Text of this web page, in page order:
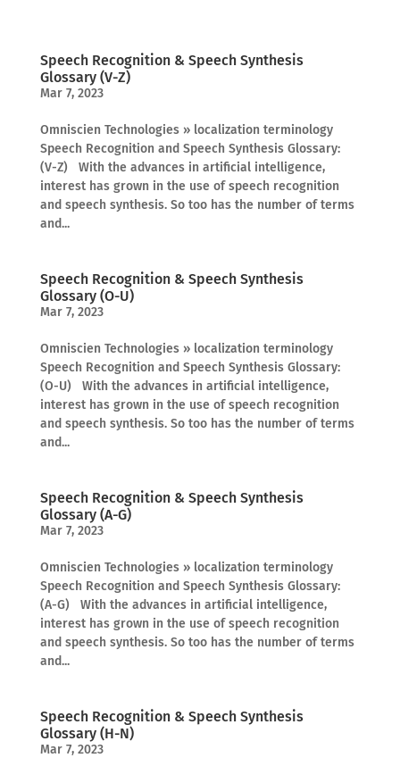
Speech Recognition & Speech Synthesis
Glossary (V-Z)
Mar 7, 2023
Omniscien Technologies » localization terminology
Speech Recognition and Speech Synthesis Glossary:
(V-Z) With the advances in artificial intelligence,
interest has grown in the use of speech recognition
and speech synthesis. So too has the number of terms
and...
Speech Recognition & Speech Synthesis
Glossary (O-U)
Mar 7, 2023
Omniscien Technologies » localization terminology
Speech Recognition and Speech Synthesis Glossary:
(O-U) With the advances in artificial intelligence,
interest has grown in the use of speech recognition
and speech synthesis. So too has the number of terms
and...
Speech Recognition & Speech Synthesis
Glossary (A-G)
Mar 7, 2023
Omniscien Technologies » localization terminology
Speech Recognition and Speech Synthesis Glossary:
(A-G) With the advances in artificial intelligence,
interest has grown in the use of speech recognition
and speech synthesis. So too has the number of terms
and...
Speech Recognition & Speech Synthesis
Glossary (H-N)
Mar 7, 2023